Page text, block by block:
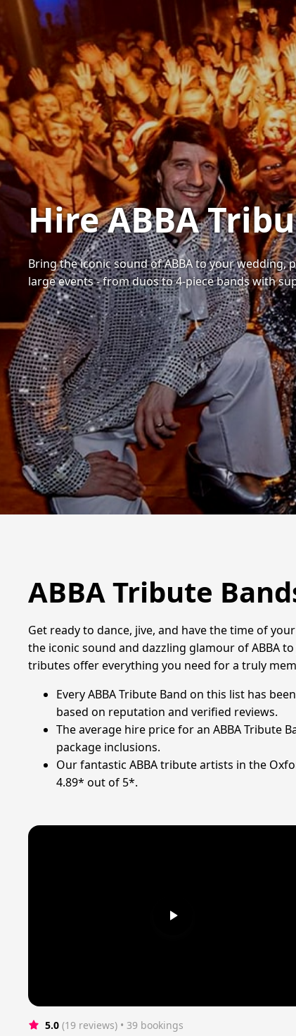
Hire ABBA
Bring the iconic sound of ABBA to your
large events - from duos to 4-piece bands with
ABBA Tribute
Get ready to dance, jive, and have the time of
the iconic sound and dazzling glamour of ABBA
tributes offer everything you need for a truly
Every ABBA Tribute Band on this list has
based on reputation and verified reviews.
The average hire price for an ABBA Tribute
package inclusions.
Our fantastic ABBA tribute artists in the
4.89* out of 5*.
5.0 (19 reviews) • 39 bookings